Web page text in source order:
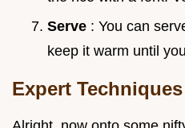
Serve : You can
keep it warm until
Expert Techniques